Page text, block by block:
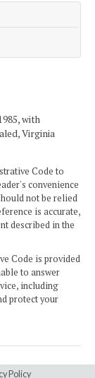
with
Virginia
Code to
convenience
not be relied
is accurate,
described in the
Code is provided
to answer
including
protect your
Policy